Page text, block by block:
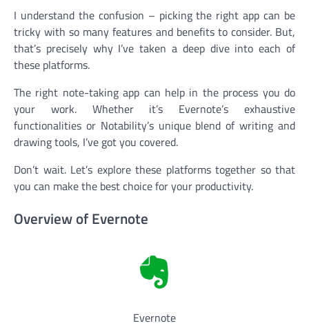
I understand the confusion – picking the right app can be
tricky with so many features and benefits to consider. But,
that’s precisely why I’ve taken a deep dive into each of
these platforms.
The right note-taking app can help in the process you do
your work. Whether it’s Evernote’s exhaustive
functionalities or Notability’s unique blend of writing and
drawing tools, I’ve got you covered.
Don’t wait. Let’s explore these platforms together so that
you can make the best choice for your productivity.
Overview of Evernote
Evernote